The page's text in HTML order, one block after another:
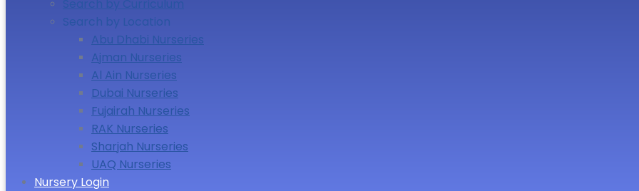
Search by Curriculum
Search by Location
Abu Dhabi Nurseries
Ajman Nurseries
Al Ain Nurseries
Dubai Nurseries
Fujairah Nurseries
RAK Nurseries
Sharjah Nurseries
UAQ Nurseries
Nursery Login